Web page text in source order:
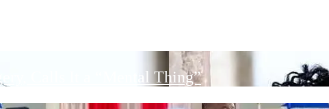
Calls It a “Mental Thing”